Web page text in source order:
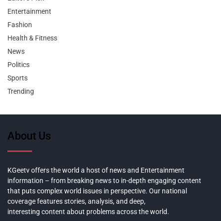
Entertainment
Fashion
Health & Fitness
News
Politics
Sports
Trending
About Us
KGeetv offers the world a host of news and Entertainment
information – from breaking news to in-depth engaging content
that puts complex world issues in perspective. Our national
coverage features stories, analysis, and deep,
interesting content about problems across the world.